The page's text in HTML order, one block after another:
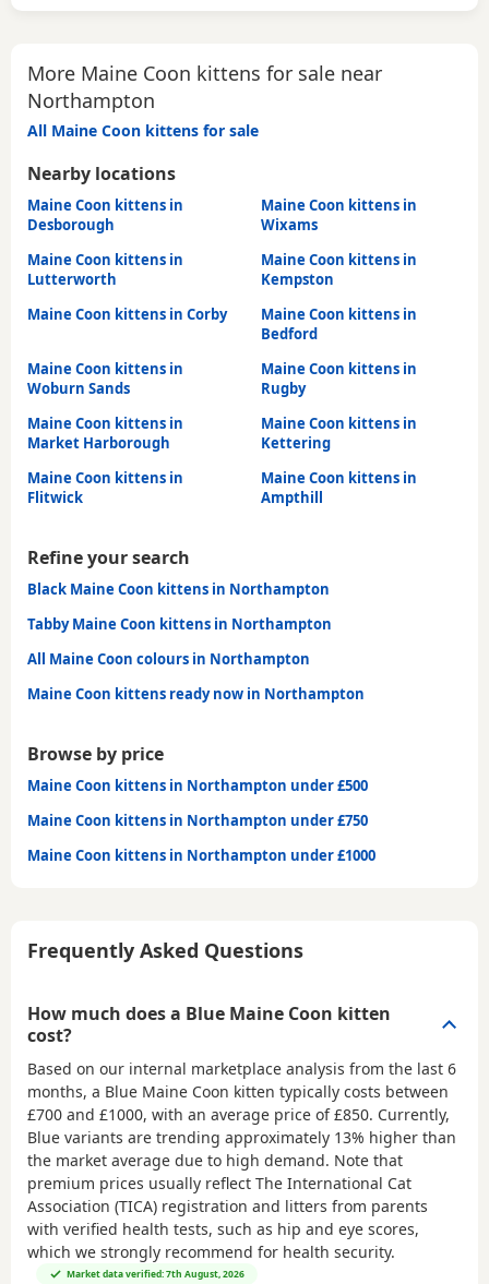
More Maine Coon kittens for sale near
Northampton
All Maine Coon kittens for sale
Nearby locations
Maine Coon kittens in
Desborough
Maine Coon kittens in
Wixams
Maine Coon kittens in
Lutterworth
Maine Coon kittens in
Kempston
Maine Coon kittens in Corby
Maine Coon kittens in
Bedford
Maine Coon kittens in
Woburn Sands
Maine Coon kittens in
Rugby
Maine Coon kittens in
Market Harborough
Maine Coon kittens in
Kettering
Maine Coon kittens in
Flitwick
Maine Coon kittens in
Ampthill
Refine your search
Black Maine Coon kittens in Northampton
Tabby Maine Coon kittens in Northampton
All Maine Coon colours in Northampton
Maine Coon kittens ready now in Northampton
Browse by price
Maine Coon kittens in Northampton under £500
Maine Coon kittens in Northampton under £750
Maine Coon kittens in Northampton under £1000
Frequently Asked Questions
How much does a Blue Maine Coon kitten
cost?
Based on our internal marketplace analysis from the last 6
months, a Blue Maine Coon kitten typically costs between
£700 and £1000, with an average price of£850. Currently,
Blue variants are trending approximately 13% higher than
the market average due to high demand. Note that
premium prices usually reflect The International Cat
Association (TICA) registration and litters from parents
with verified health tests, such as hip and eye scores,
which we strongly recommend for health security.
Market data verified: 7th August, 2026